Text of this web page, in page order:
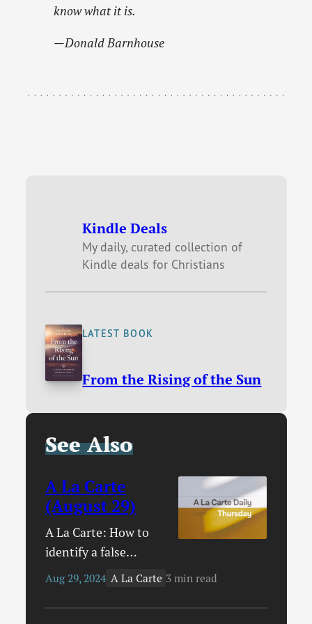
know what it is.
—Donald Barnhouse
Kindle Deals
My daily, curated collection of
Kindle deals for Christians
LATEST BOOK
From the Rising of the Sun
See Also
A La Carte
(August 29)
A La Carte: How to
identify a false
teacher / The rise of
19 Christian Para
Aug 29, 2024 A La Carte 3 min read